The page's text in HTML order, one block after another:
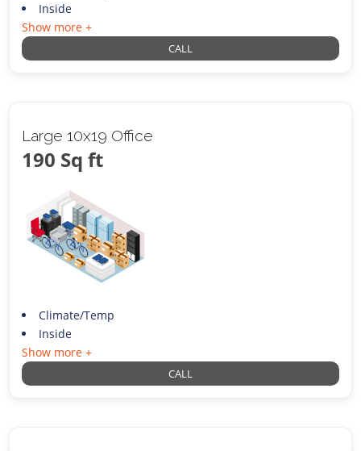
Inside
Show more +
CALL
Large 10x19 Office
190 Sq ft
Climate/Temp
Inside
Show more +
CALL